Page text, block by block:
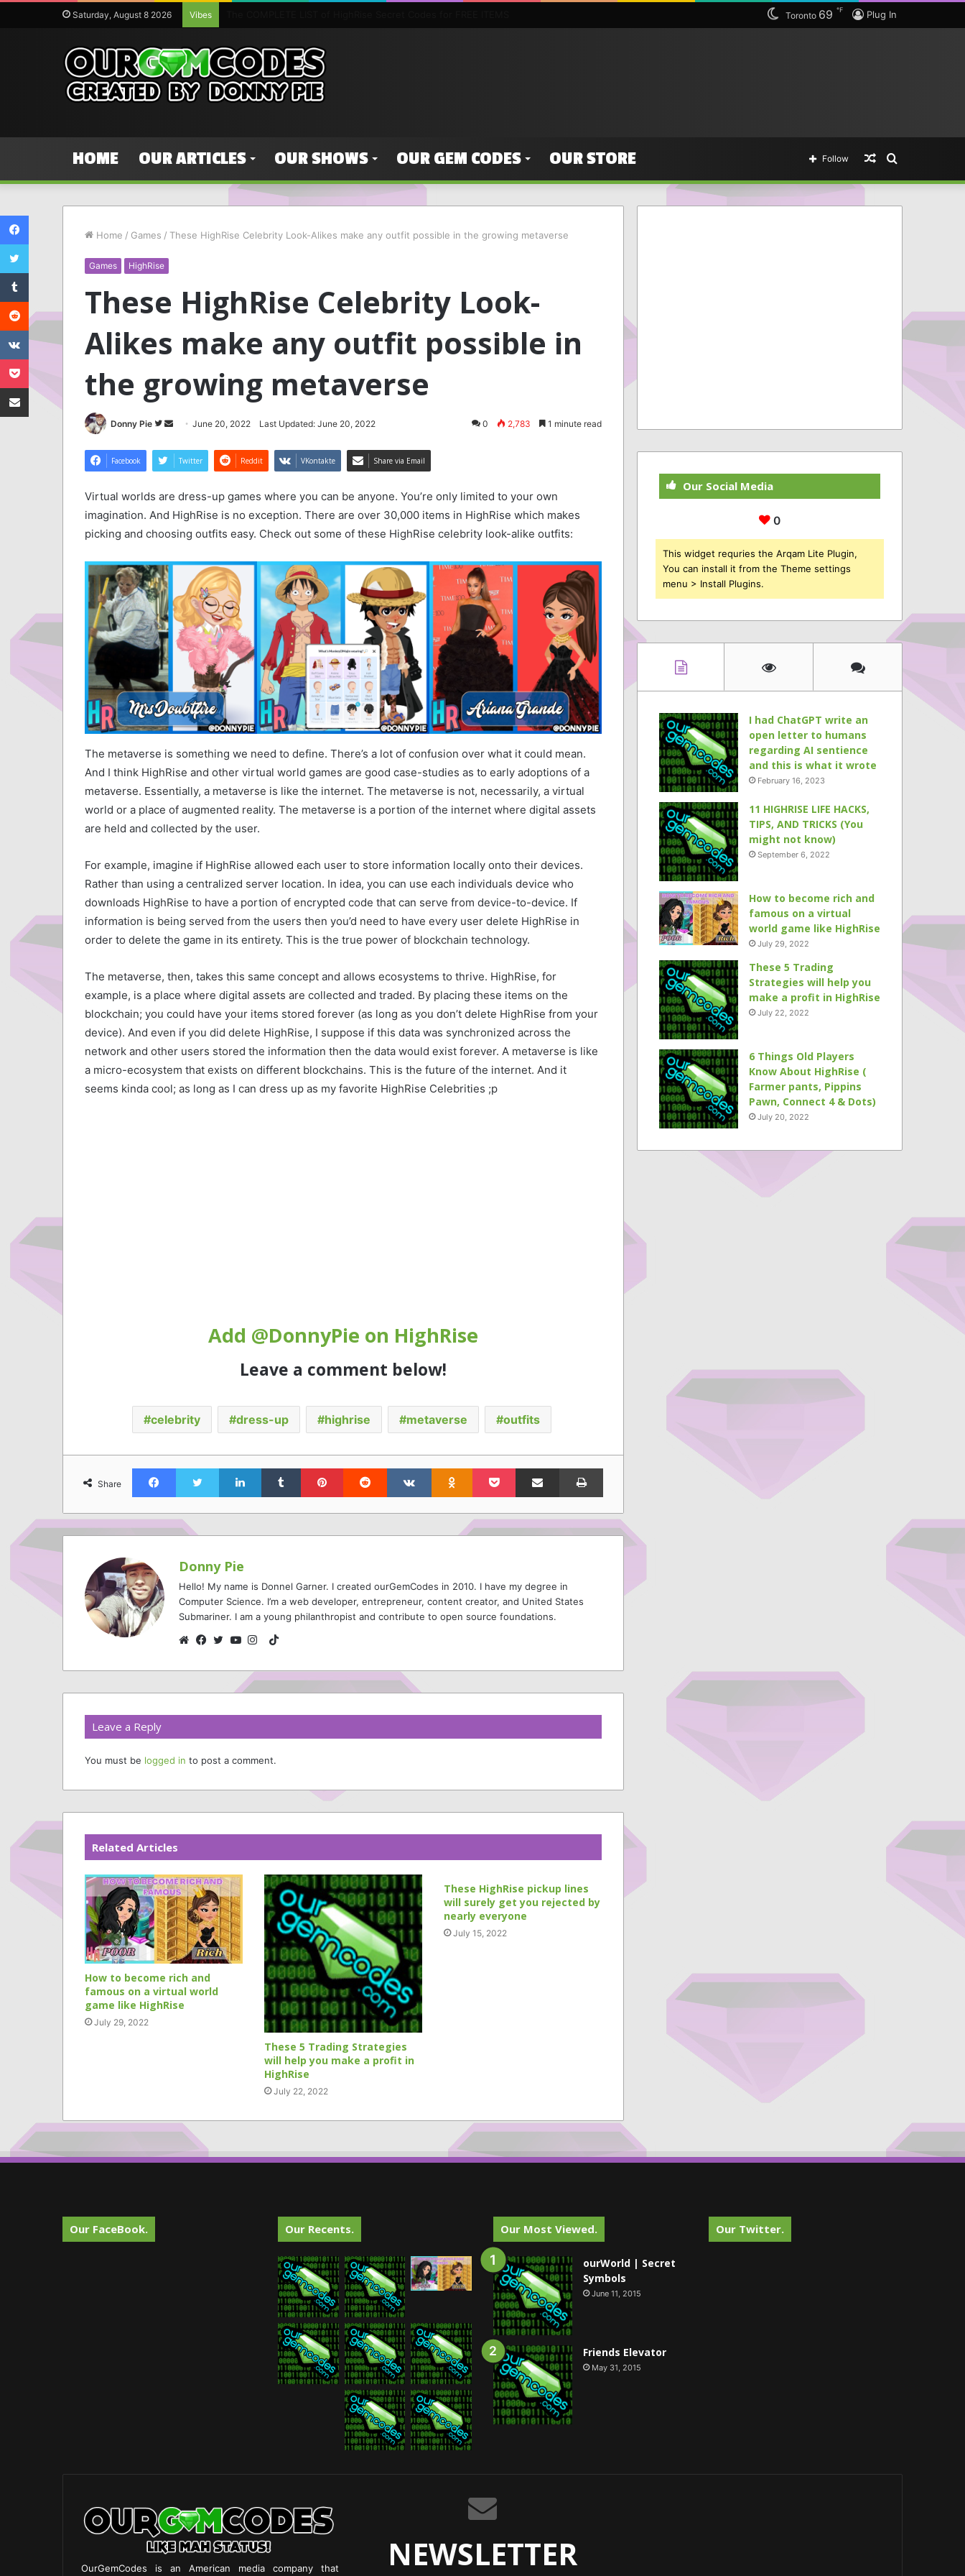
Saturday, August 8 2026 Vibes Plug In
Toronto 69 ℉
HOME OUR ARTICLES OUR SHOWS OUR GEM CODES OUR STORE Search
Random
Follow
Home / Games / These HighRise Celebrity Look-Alikes make any outfit possible in the growing metaverse
Games HighRise
These HighRise Celebrity Look-
Alikes make any outfit possible in
the growing metaverse
Donny Pie
Follow
Twitter
Send
email
June 20, 2022 Last Updated: June 20, 2022 0 2,783 1 minute read
Facebook Twitter Reddit VKontakte Share via Email
Virtual worlds are dress-up games where you can be anyone. You’re only limited to your own
imagination. And HighRise is no exception. There are over 30,000 items in HighRise which makes
picking and choosing outfits easy. Check out some of these HighRise celebrity look-alike outfits:
The metaverse is something we need to define. There’s a lot of confusion over what it could mean.
And I think HighRise and other virtual world games are good case-studies as to early adoptions of a
metaverse. Essentially, a metaverse is like the internet. The metaverse is not, necessarily, a virtual
world or a place of augmented reality. The metaverse is a portion of the internet where digital assets
are held and collected by the user.
For example, imagine if HighRise allowed each user to store information locally onto their devices.
Rather than using a centralized server location. In idea, you can use each individuals device who
downloads HighRise to have a portion of encrypted code that can serve from device-to-device. If
information is being served from the users then you’d need to have every user delete HighRise in
order to delete the game in its entirety. This is the true power of blockchain technology.
The metaverse, then, takes this same concept and allows ecosystems to thrive. HighRise, for
example, is a place where digital assets are collected and traded. By placing these items on the
blockchain; you could have your items stored forever (as long as you don’t delete HighRise from your
device). And even if you did delete HighRise, I suppose if this data was synchronized across the
network and other users stored the information then the data would exist forever. A metaverse is like
a micro-ecosystem that exists on different blockchains. This is the future of the internet. And it
seems kinda cool; as long as I can dress up as my favorite HighRise Celebrities ;p
Add @DonnyPie on HighRise
Leave a comment below!
celebrity dress-up highrise metaverse outfits
Share
FacebookTwitter LinkedInTumblr Pinterest Reddit VKontakteOdnoklassniki
Pocket Share via Email Print
Donny Pie
Hello! My name is Donnel Garner. I created ourGemCodes in 2010. I have my degree in
Computer Science. I’m a web developer, entrepreneur, content creator, and United States
Submariner. I am a young philanthropist and contribute to open source foundations.
TikTok
Leave a Reply
You must be logged in to post a comment.
Related Articles
How to become rich and
famous on a virtual world
game like HighRise
July 29, 2022
These 5 Trading Strategies
will help you make a profit in
HighRise
July 22, 2022
These HighRise pickup lines
will surely get you rejected by
nearly everyone
July 15, 2022
Our Social Media
0
This widget requries the Arqam Lite Plugin,
You can install it from the Theme settings
menu > Install Plugins.
I had ChatGPT write an
open letter to humans
regarding AI sentience
and this is what it wrote
February 16, 2023
11 HIGHRISE LIFE HACKS,
TIPS, AND TRICKS (You
might not know)
September 6, 2022
How to become rich and
famous on a virtual
world game like HighRise
July 29, 2022
These 5 Trading
Strategies will help you
make a profit in HighRise
July 22, 2022
6 Things Old Players
Know About HighRise (
Farmer pants, Pippins
Pawn, Connect 4 & Dots)
July 20, 2022
Our FaceBook. Our Recents. Our Most Viewed.
ourWorld | Secret
Symbols
June 11, 2015
Friends Elevator
May 31, 2015
Our Twitter.
OurGemCodes is an American media company that NEWSLETTER
Facebook
Twitter
Tumblr
Reddit
VKontakte
Pocket
Share via Email